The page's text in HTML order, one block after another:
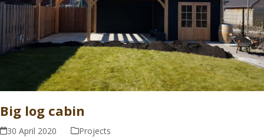
Big log cabin
30 April 2020 Projects